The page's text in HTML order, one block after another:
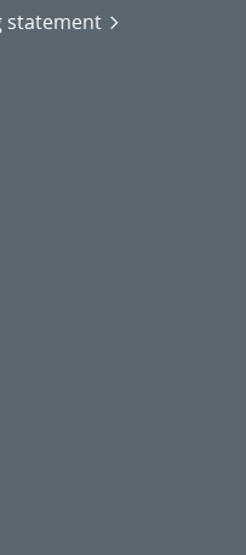
statement